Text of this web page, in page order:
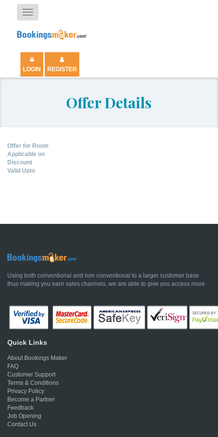
Toggle
navigation
LOGIN REGISTER
Offer Details
Offer for Room
Applicable on
Discount
Valid Upto
Using both conventional and non conventional to a larger customer base
thus making you earn sales channels, we are able to give you access more
Quick Links
About Bookings Maker
FAQ
Customer Support
Terms & Conditions
Privacy Policy
Become a Partner
Feedback
Job Opening
Contact Us